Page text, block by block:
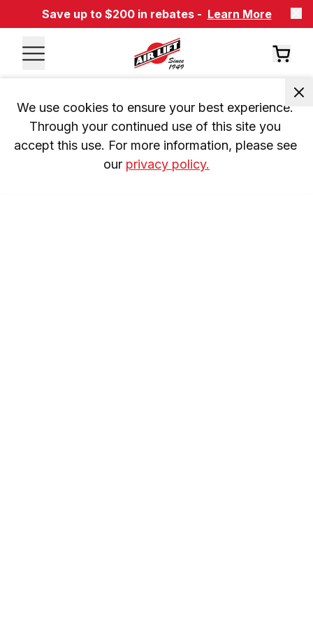
Save up to $200 in rebates - Learn More
We use cookies to ensure your best experience.
Through your continued use of this site you
accept this use. For more information, please see
our privacy policy.